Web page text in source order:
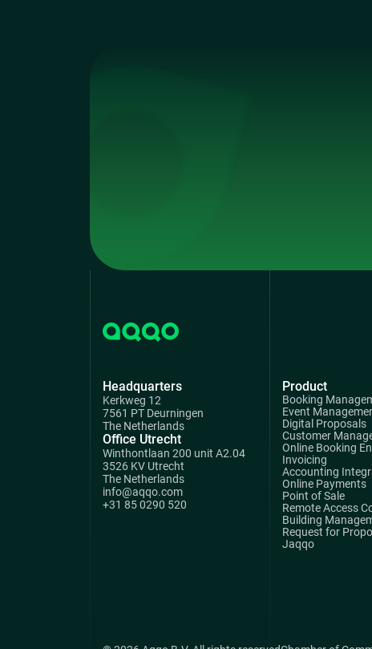
Headquarters
Kerkweg 12
7561 PT Deurningen
The Netherlands
Office Utrecht
Winthontlaan 200 unit A2.04
3526 KV Utrecht
The Netherlands
info@aqqo.com
+31 85 0290 520
Product
Booking
Event
Digital Proposals
Customer
Online Booking
Invoicing
Accounting
Online Payments
Point of Sale
Remote Access
Building
Request for
Jaqqo